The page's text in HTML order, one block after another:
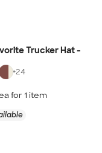
Trucker Hat -
+24
for 1 item